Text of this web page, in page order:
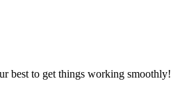
best to get things working smoothly!